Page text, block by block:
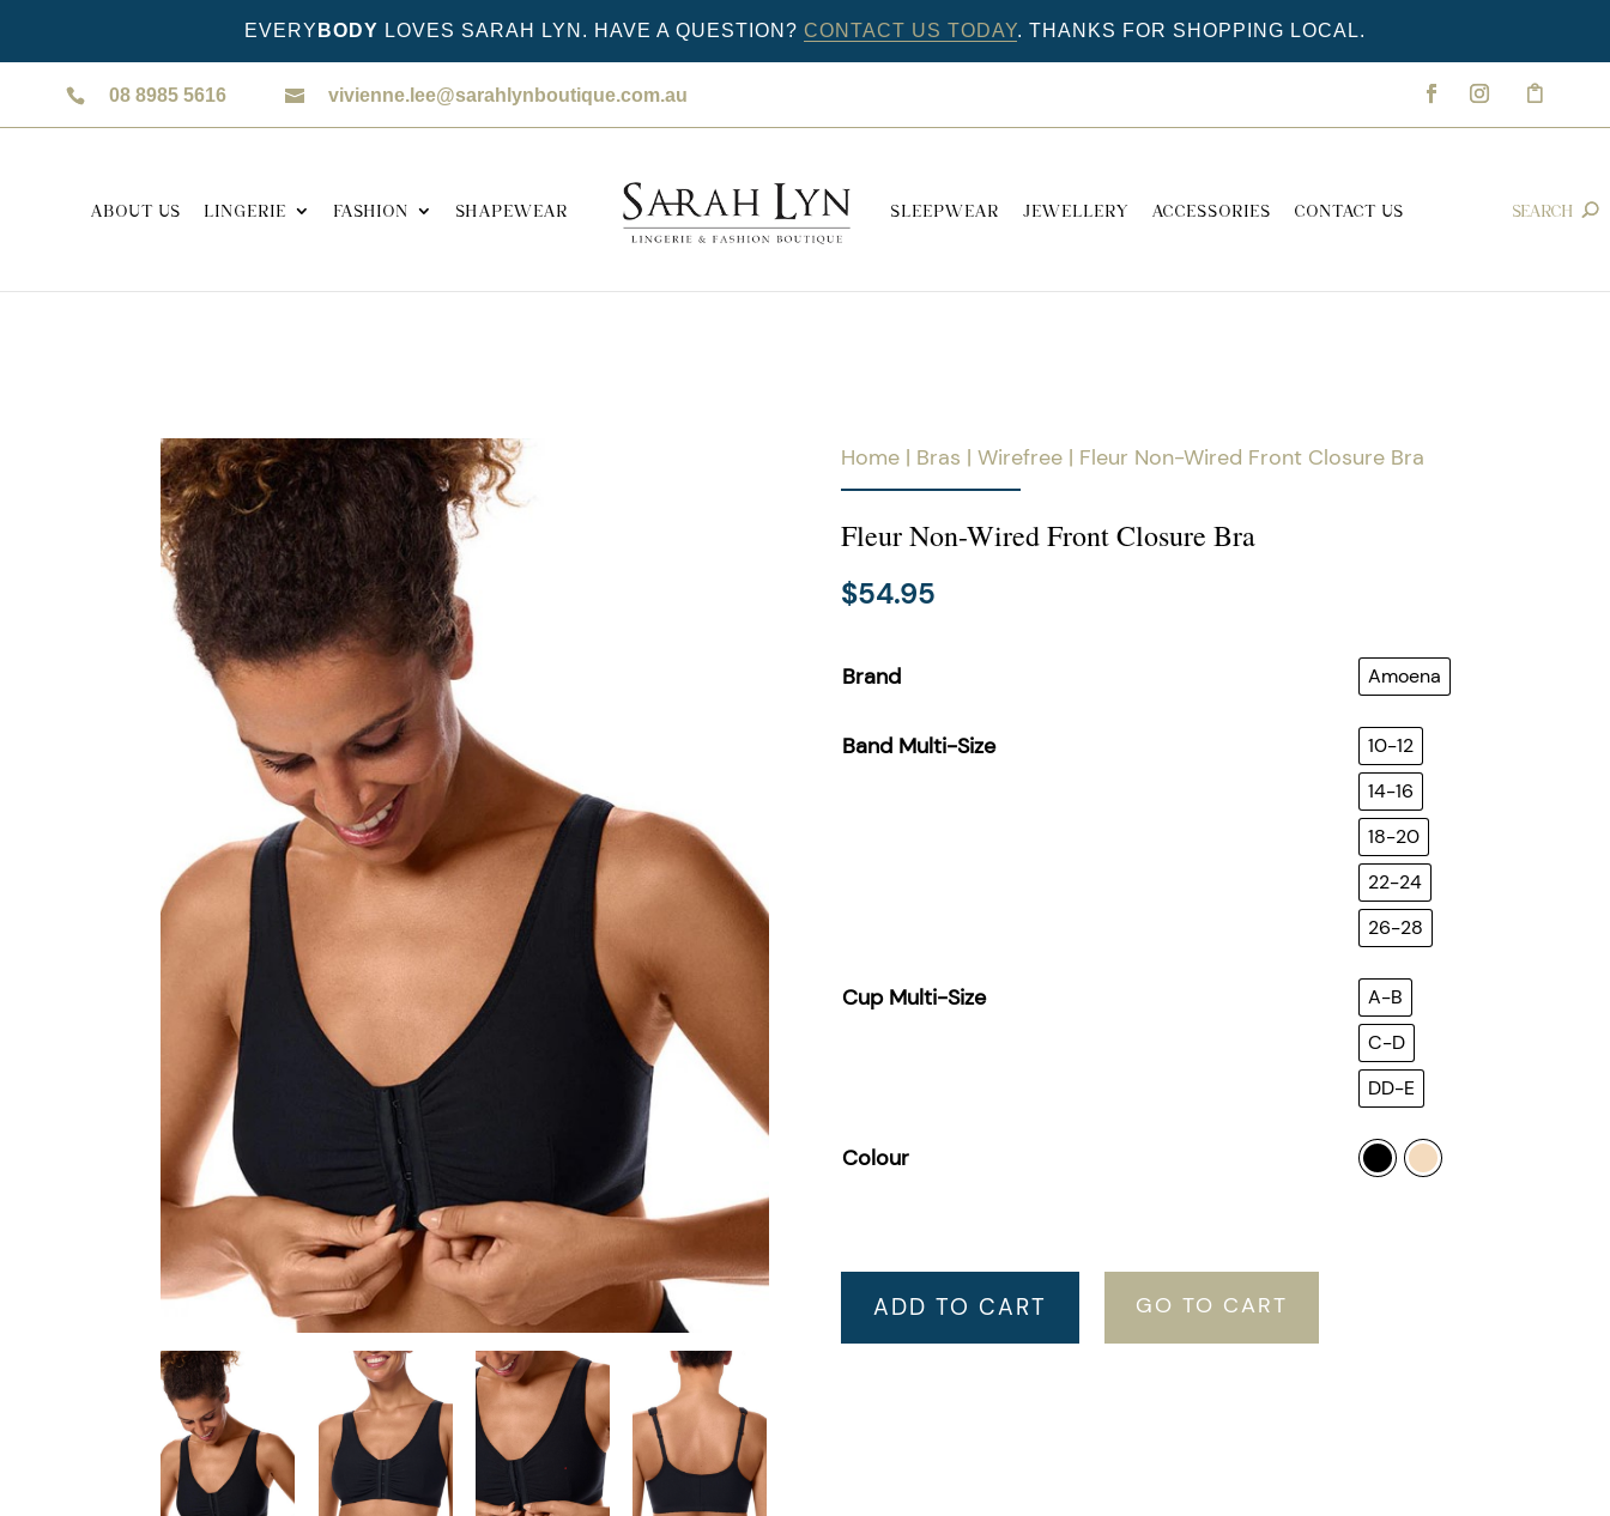
EVERY BODY LOVES SARAH LYN. HAVE A QUESTION? CONTACT US TODAY. THANKS FOR SHOPPING LOCAL.
08 8985 5616 vivienne.lee@sarahlynboutique.com.au
ABOUT US LINGERIE FASHION SHAPEWEAR SLEEPWEAR JEWELLERY ACCESSORIES CONTACT US
Home| Bras | Wirefree| Fleur Non-Wired Front Closure Bra
Fleur Non-Wired Front Closure Bra
$54.95
Brand Amoena
Band Multi-Size
10-12
14-16
18-20
22-24
26-28
Cup Multi-Size
A-B
C-D
DD-E
Colour
ADD TO CART GO TO CART